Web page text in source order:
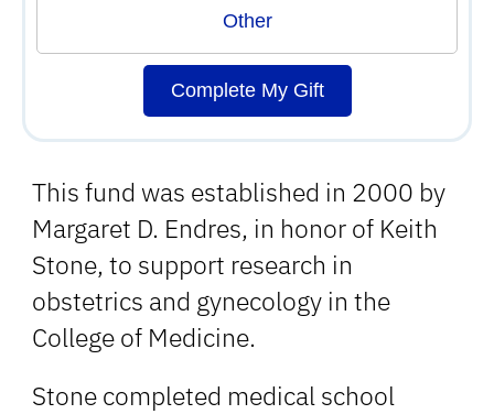
This fund was established in 2000 by
Margaret D. Endres, in honor of Keith
Stone, to support research in
obstetrics and gynecology in the
College of Medicine.
Stone completed medical school
Other
Complete My Gift